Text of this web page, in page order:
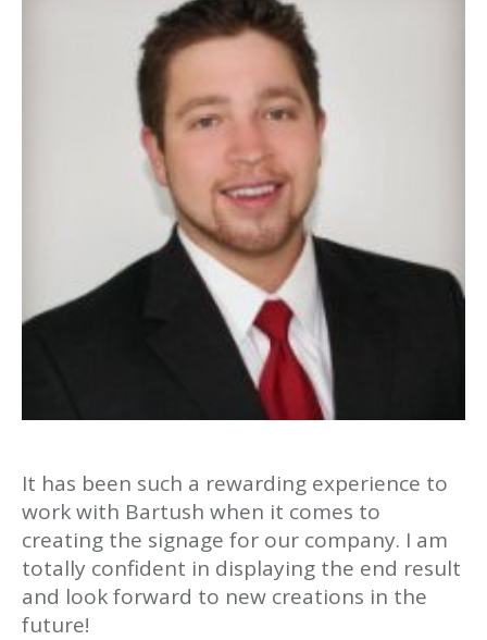
It has been such a rewarding experience to
work with Bartush when it comes to
creating the signage for our company. I am
totally confident in displaying the end result
and look forward to new creations in the
future!